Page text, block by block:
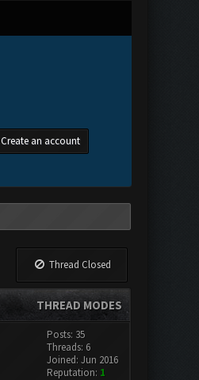
Create an account
Thread Closed
THREAD MODES
Posts: 35
Threads: 6
Joined: Jun 2016
Reputation: 1